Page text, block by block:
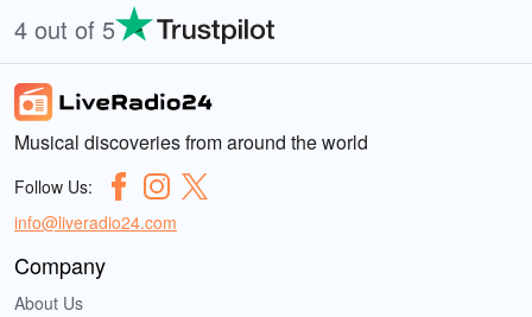
4 out of 5
Musical discoveries from around the world
Follow Us:
info@liveradio24.com
Company
About Us